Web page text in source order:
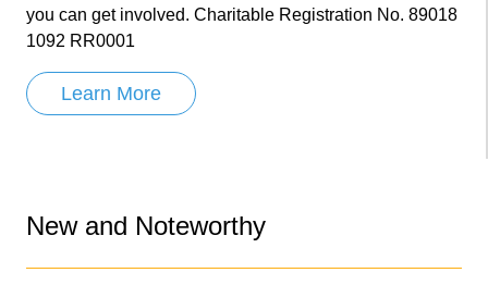
you can get involved. Charitable Registration No. 89018
1092 RR0001
Learn More
New and Noteworthy